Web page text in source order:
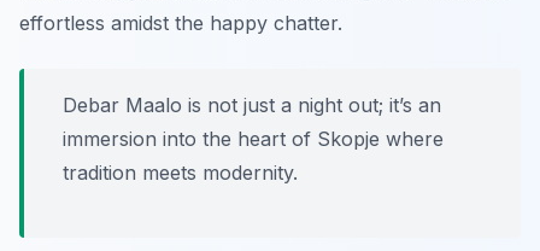
effortless amidst the happy chatter.
Debar Maalo is not just a night out; it’s an
immersion into the heart of Skopje where
tradition meets modernity.